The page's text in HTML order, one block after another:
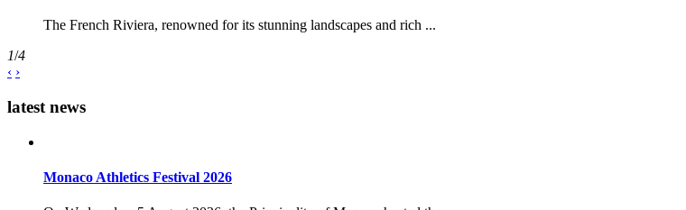
The French Riviera, renowned for its stunning landscapes and rich ...
1/4
‹ ›
latest news
Monaco Athletics Festival 2026